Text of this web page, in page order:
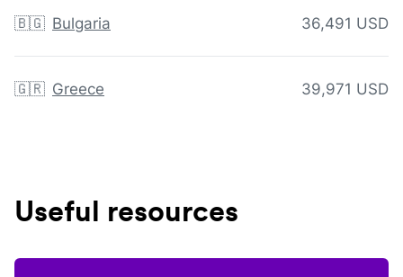
🇧🇬 Bulgaria 36,491 USD
🇬🇷 Greece 39,971 USD
Useful resources